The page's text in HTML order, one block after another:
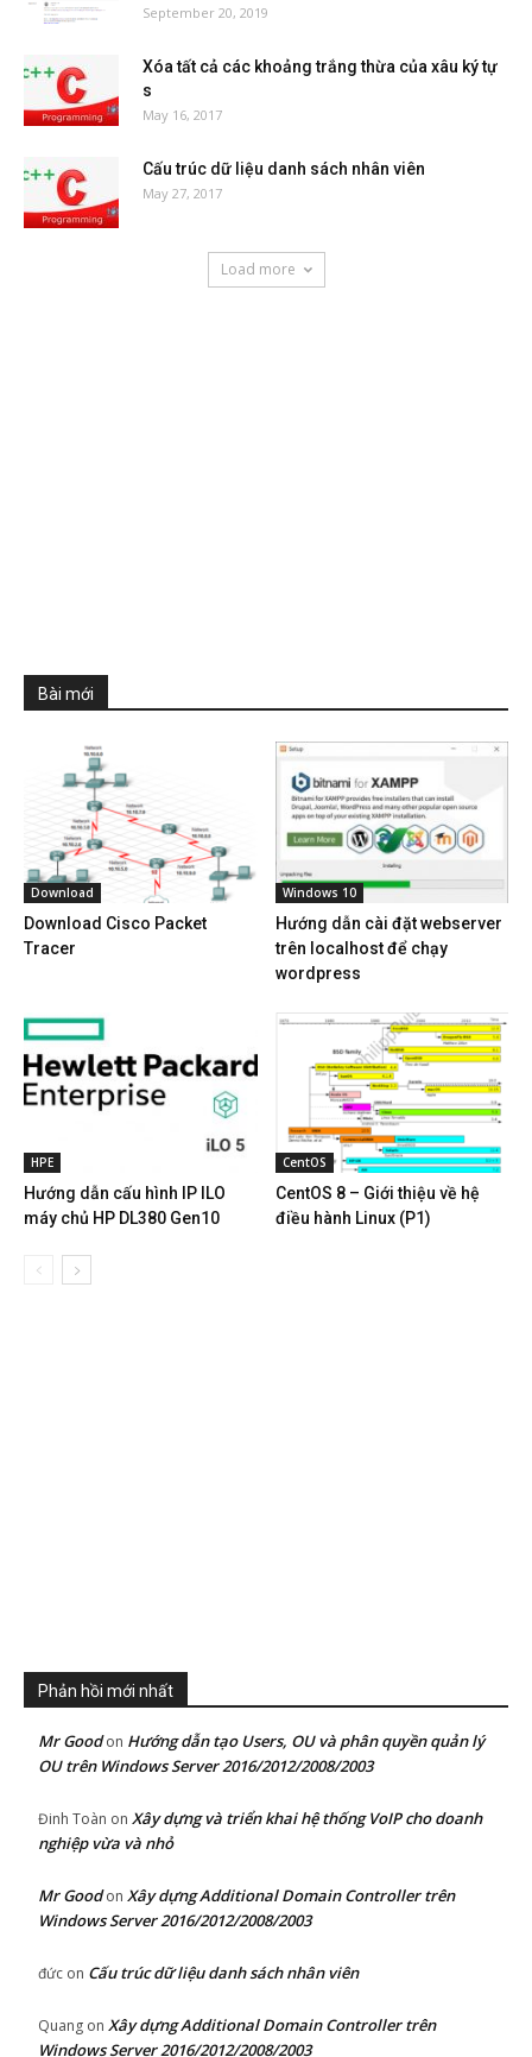
September 20, 2019
Xóa tất cả các khoảng trắng thừa của xâu ký tự
s
May 16, 2017
Cấu trúc dữ liệu danh sách nhân viên
May 27, 2017
Load more
Bài mới
Download
Download Cisco Packet
Tracer
Windows 10
Hướng dẫn cài đặt webserver
trên localhost để chạy
wordpress
HPE
Hướng dẫn cấu hình IP ILO
máy chủ HP DL380 Gen10
CentOS
CentOS 8 – Giới thiệu về hệ
điều hành Linux (P1)
Phản hồi mới nhất
Mr Goodon Hướng dẫn tạo Users, OU và phân quyền quản lý
OU trên Windows Server 2016/2012/2008/2003
Đinh Toàn on Xây dựng và triển khai hệ thống VoIP cho doanh
nghiệp vừa và nhỏ
Mr Goodon Xây dựng Additional Domain Controller trên
Windows Server 2016/2012/2008/2003
đức on Cấu trúc dữ liệu danh sách nhân viên
Quang on Xây dựng Additional Domain Controller trên
Windows Server 2016/2012/2008/2003